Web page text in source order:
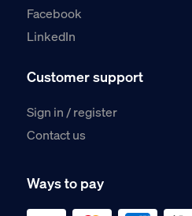
Facebook
LinkedIn
Customer support
Sign in / register
Contact us
Ways to pay